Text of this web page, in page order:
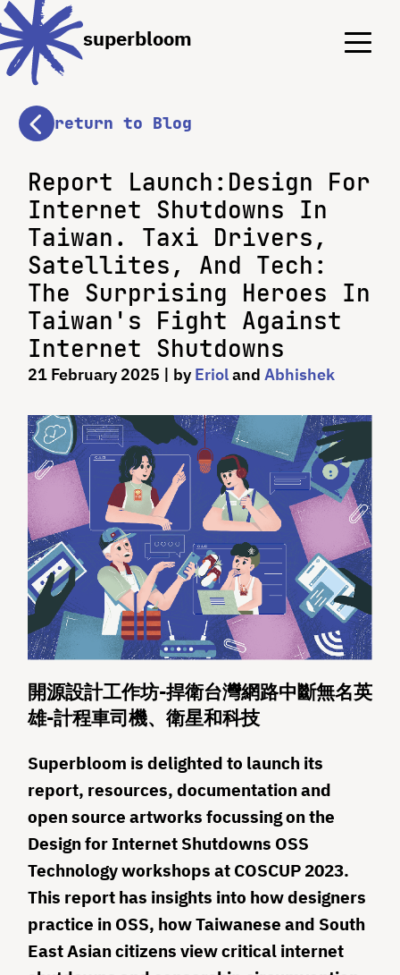
Menu
Menu
superbloom
return to Blog
Report Launch:Design For
Internet Shutdowns In
Taiwan. Taxi Drivers,
Satellites, And Tech:
The Surprising Heroes In
Taiwan's Fight Against
Internet Shutdowns
21 February 2025 | by Erioland Abhishek
開源設計工作坊-捍衛台灣網路中斷無名英
雄-計程車司機、衛星和科技
Superbloom is delighted to launch its
report, resources, documentation and
open source artworks focussing on the
Design for Internet Shutdowns OSS
Technology workshops at COSCUP 2023.
This report has insights into how designers
practice in OSS, how Taiwanese and South
East Asian citizens view critical internet